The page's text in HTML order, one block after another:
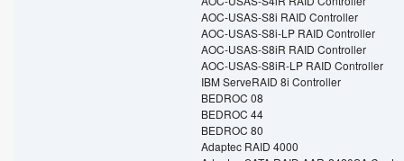
AOC-USAS-S8i RAID Controller
AOC-USAS-S8i-LP RAID Controller
AOC-USAS-S8iR RAID Controller
AOC-USAS-S8iR-LP RAID Controller
IBM ServeRAID 8i Controller
BEDROC 08
BEDROC 44
BEDROC 80
Adaptec RAID 4000